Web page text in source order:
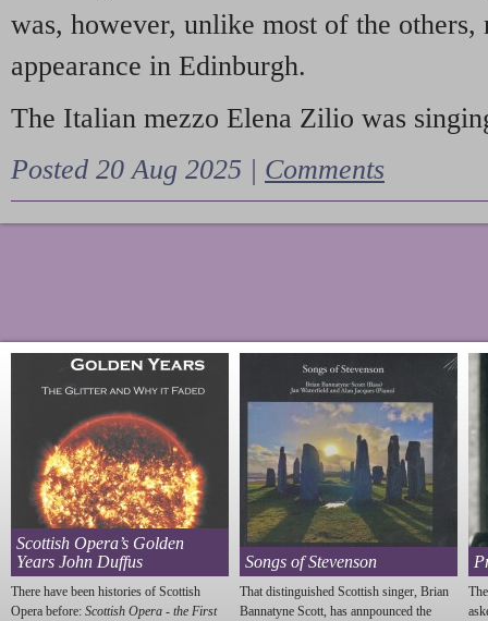
was, however, unlike most of the
appearance in Edinburgh.
The Italian mezzo Elena Zilio was
Posted 20 Aug 2025 | Comments
Scottish Opera’s Golden
Years John Duffus
There have been histories of Scottish
Opera before: Scottish Opera - the First
Songs of Stevenson
That distinguished Scottish singer, Brian
Bannatyne Scott, has annpounced the